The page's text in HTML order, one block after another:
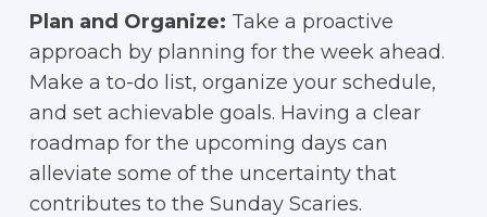
Plan and Organize: Take a proactive
approach by planning for the week ahead.
Make a to-do list, organize your schedule,
and set achievable goals. Having a clear
roadmap for the upcoming days can
alleviate some of the uncertainty that
contributes to the Sunday Scaries.